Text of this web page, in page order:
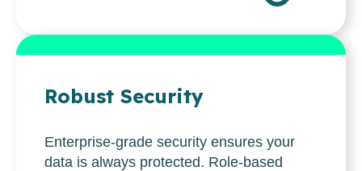
Robust Security
Enterprise-grade security ensures your
data is always protected. Role-based